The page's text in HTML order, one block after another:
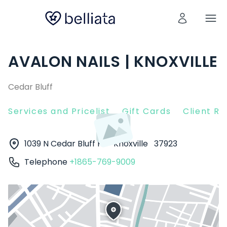
AVALON NAILS | KNOXVILLE
Cedar Bluff
Services and Pricelist Gift Cards Client
1039 N Cedar Bluff Rd Knoxville 37923
Telephone +1865-769-9009